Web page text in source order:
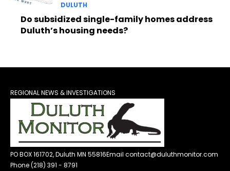
DULUTH
Do subsidized single-family homes address
Duluth’s housing needs?
REGIONAL NEWS & INVESTIGATIONS
PO BOX 161702, Duluth MN 55816Email contact@duluthmonitor.com
Phone (218) 391 - 8791